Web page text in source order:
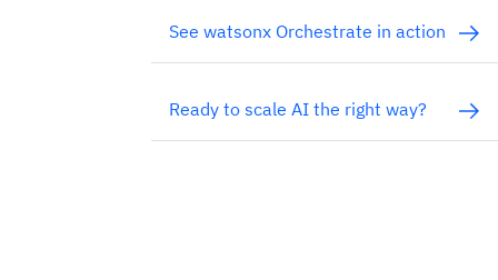
See watsonx Orchestrate in action
Ready to scale AI the right way?